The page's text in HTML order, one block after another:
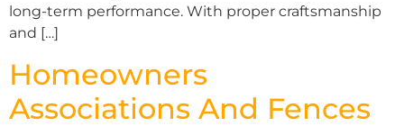
long-term performance. With proper craftsmanship
and […]
Homeowners
Associations And Fences